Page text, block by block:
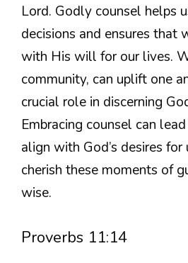
Lord. Godly counsel helps
decisions and ensures that
with His will for our lives.
community, can uplift one
crucial role in discerning
Embracing counsel can
align with God’s desires
cherish these moments of
wise.
Proverbs 11:14